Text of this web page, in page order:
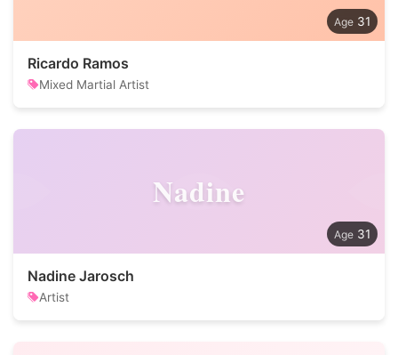
31
Ricardo Ramos
Mixed Martial Artist
Nadine
31
Nadine Jarosch
Artist